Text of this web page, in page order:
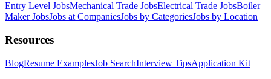
Entry Level JobsMechanical Trade JobsElectrical Trade JobsBoiler
Maker JobsJobs at CompaniesJobs by CategoriesJobs by Location
Resources
BlogResume ExamplesJob SearchInterview TipsApplication Kit